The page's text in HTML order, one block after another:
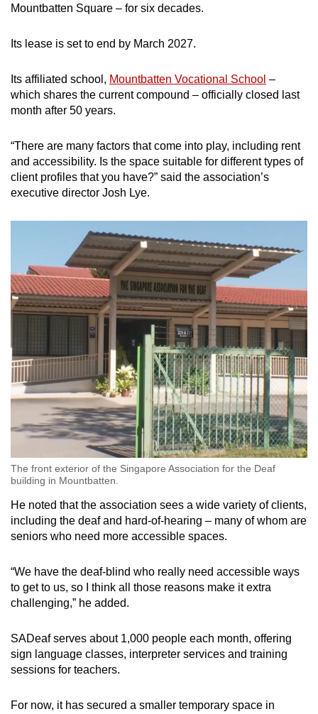
Mountbatten Square – for six decades.
Its lease is set to end by March 2027.
Its affiliated school, Mountbatten Vocational School –
which shares the current compound – officially closed last
month after 50 years.
“There are many factors that come into play, including rent
and accessibility. Is the space suitable for different types of
client profiles that you have?” said the association’s
executive director Josh Lye.
The front exterior of the Singapore Association for the Deaf
building in Mountbatten.
He noted that the association sees a wide variety of clients,
including the deaf and hard-of-hearing – many of whom are
seniors who need more accessible spaces.
“We have the deaf-blind who really need accessible ways
to get to us, so I think all those reasons make it extra
challenging,” he added.
SADeaf serves about 1,000 people each month, offering
sign language classes, interpreter services and training
sessions for teachers.
For now, it has secured a smaller temporary space in